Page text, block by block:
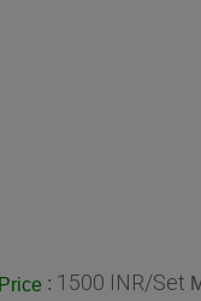
Price : 1500 INR/Set